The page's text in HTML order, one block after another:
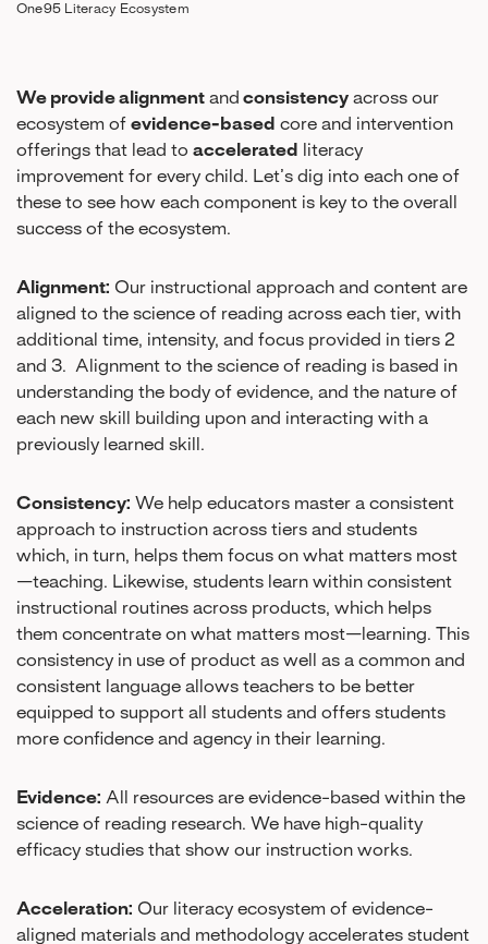
One95 Literacy Ecosystem
We provide alignment and consistency across our
ecosystem of evidence-based core and intervention
offerings that lead to accelerated
literacy
improvement for every child. Let’s dig into each one of
these to see how each component is key to the overall
success of the ecosystem.
Alignment: Our instructional approach and content are
aligned to the science of reading across each tier, with
additional time, intensity, and focus provided in tiers 2
and 3. Alignment to the science of reading is based in
understanding the body of evidence, and the nature of
each new skill building upon and interacting with a
previously learned skill.
Consistency: We help educators master a consistent
approach to instruction across tiers and students
which, in turn, helps them focus on what matters most
—teaching. Likewise, students learn within consistent
instructional routines across products, which helps
them concentrate on what matters most—learning. This
consistency in use of product as well as a common and
consistent language allows teachers to be better
equipped to support all students and offers students
more confidence and agency in their learning.
Evidence: All resources are evidence-based within the
science of reading research. We have high-quality
efficacy studies that show our instruction works.
Acceleration: Our literacy ecosystem of evidence-
aligned materials and methodology accelerates student